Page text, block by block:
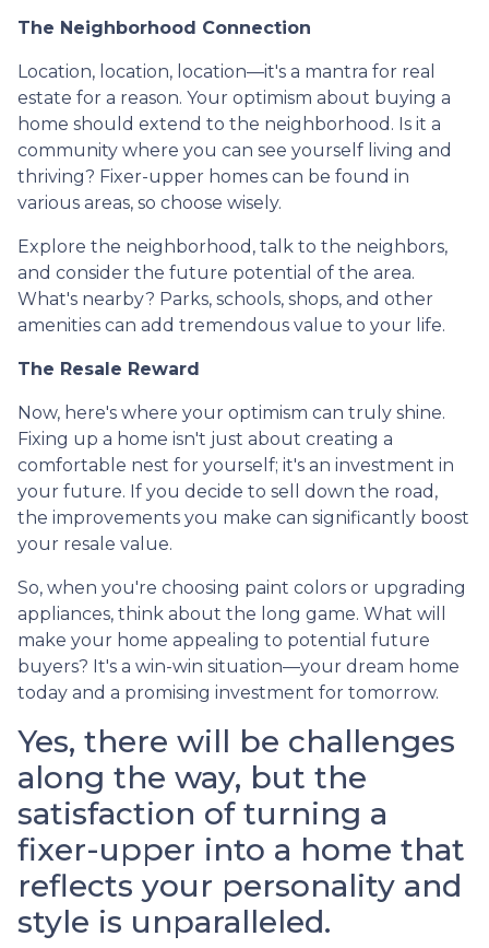
The Neighborhood Connection
Location, location, location—it's a mantra for real
estate for a reason. Your optimism about buying a
home should extend to the neighborhood. Is it a
community where you can see yourself living and
thriving? Fixer-upper homes can be found in
various areas, so choose wisely.
Explore the neighborhood, talk to the neighbors,
and consider the future potential of the area.
What's nearby? Parks, schools, shops, and other
amenities can add tremendous value to your life.
The Resale Reward
Now, here's where your optimism can truly shine.
Fixing up a home isn't just about creating a
comfortable nest for yourself; it's an investment in
your future. If you decide to sell down the road,
the improvements you make can significantly boost
your resale value.
So, when you're choosing paint colors or upgrading
appliances, think about the long game. What will
make your home appealing to potential future
buyers? It's a win-win situation—your dream home
today and a promising investment for tomorrow.
Yes, there will be challenges
along the way, but the
satisfaction of turning a
fixer-upper into a home that
reflects your personality and
style is unparalleled.